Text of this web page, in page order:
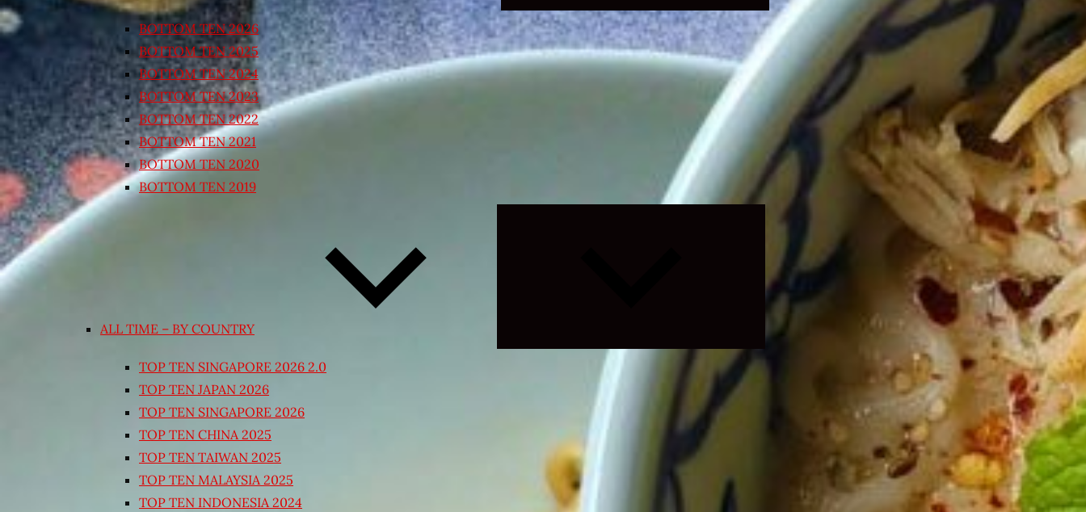
BOTTOM TEN 2026
BOTTOM TEN 2025
BOTTOM TEN 2024
BOTTOM TEN 2023
BOTTOM TEN 2022
BOTTOM TEN 2021
BOTTOM TEN 2020
BOTTOM TEN 2019
ALL TIME – BY COUNTRY
Expand
menu
TOP TEN SINGAPORE 2026 2.0
TOP TEN JAPAN 2026
TOP TEN SINGAPORE 2026
TOP TEN CHINA 2025
TOP TEN TAIWAN 2025
TOP TEN MALAYSIA 2025
TOP TEN INDONESIA 2024